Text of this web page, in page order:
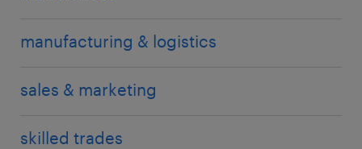
manufacturing & logistics
sales & marketing
skilled trades